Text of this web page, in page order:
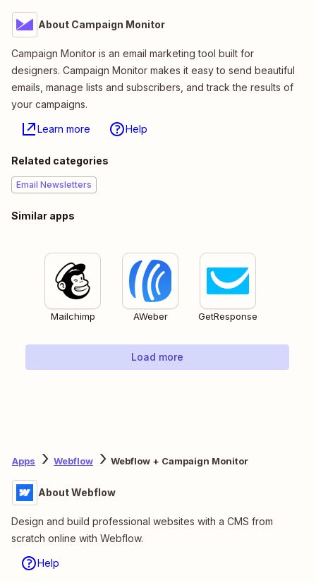
About Campaign Monitor
Campaign Monitor is an email marketing tool built for
designers. Campaign Monitor makes it easy to send beautiful
emails, manage lists and subscribers, and track the results of
your campaigns.
Learn more Help
Related categories
Email Newsletters
Similar apps
Mailchimp AWeber GetResponse
Load more
Apps Webflow Webflow + Campaign Monitor
About Webflow
Design and build professional websites with a CMS from
scratch online with Webflow.
Help